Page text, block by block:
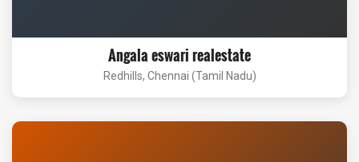
Angala eswari realestate
Redhills, Chennai (Tamil Nadu)